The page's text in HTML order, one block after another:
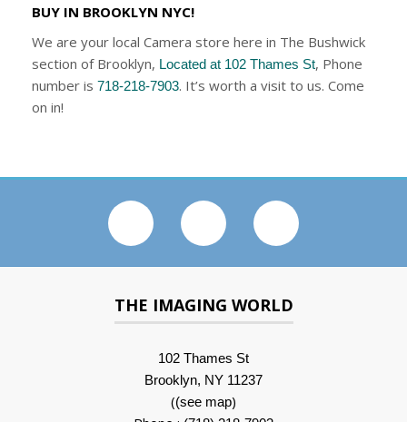
BUY IN BROOKLYN NYC!
We are your local Camera store here in The Bushwick
section of Brooklyn, Located at 102 Thames St, Phone
number is 718-218-7903. It’s worth a visit to us. Come
on in!
THE IMAGING WORLD
102 Thames St
Brooklyn, NY 11237
((see map)